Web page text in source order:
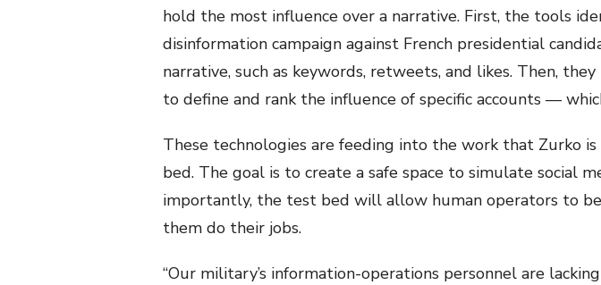
hold the most influence over a narrative. First, the tools
disinformation campaign against French presidential
narrative, such as keywords, retweets, and likes. Then,
to define and rank the influence of specific accounts —
These technologies are feeding into the work that Zurko
bed. The goal is to create a safe space to simulate social
importantly, the test bed will allow human operators to
them do their jobs.
“Our military’s information-operations personnel are